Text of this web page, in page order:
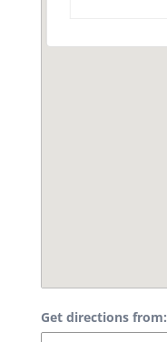
Get directions from: